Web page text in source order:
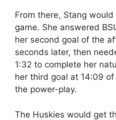
From there, Stang
game. She answered
her second goal of the
seconds later, then
1:32 to complete her
her third goal at 14:09
the power-play.
The Huskies would get